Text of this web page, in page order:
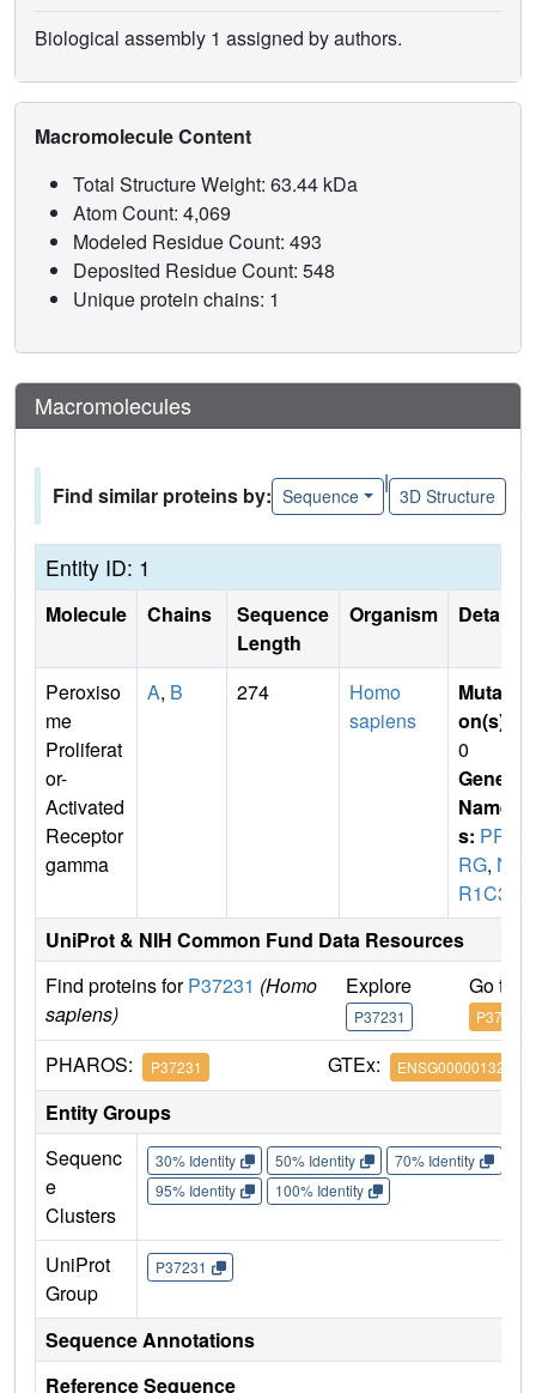
Biological assembly 1 assigned by authors.
Macromolecule Content
Total Structure Weight: 63.44 kDa
Atom Count: 4,069
Modeled Residue Count: 493
Deposited Residue Count: 548
Unique protein chains: 1
Macromolecules
Find similar proteins by: Sequence
|
3D Structure
Entity ID: 1
Molecule Chains
Sequence
Length
Organism Details
Peroxiso
me
Proliferat
or-
Activated
Receptor
gamma
A, B 274
Homo
sapiens
Mutati
on(s)
0
Gene
Name
s: PPA
RG, N
R1C3
UniProt & NIH Common Fund Data Resources
Find proteins forP37231 (Homo
sapiens)
Explore
P37231
Go to
P37231
PHAROS: P37231 GTEx: ENSG00000132170
Entity Groups
Sequenc
e
Clusters
30% Identity 50% Identity 70% Identity
95% Identity
100% Identity
UniProt
Group
P37231
Sequence Annotations
Reference Sequence